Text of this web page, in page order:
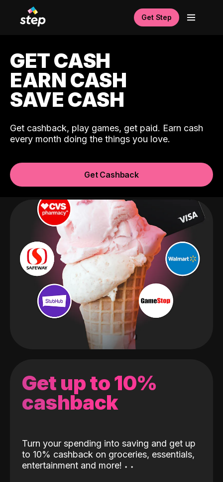
Get Step
GET CASH
EARN CASH
SAVE CASH
Get cashback, play games, get paid. Earn cash
every month doing the things you love.
Get Cashback
Get up to 10%
cashback
Turn your spending into saving and get up
to 10% cashback on groceries, essentials,
entertainment and more! ˖ ˖